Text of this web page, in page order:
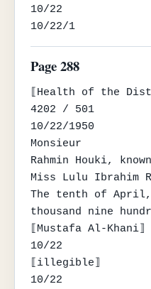
10/22
10/22/1
Page 288
⟦Health of the
4202 / 501
10/22/1950
Monsieur
Rahmin Houki,
Miss Lulu Ibrahim
The tenth of
thousand nine
⟦Mustafa Al-Khani⟧
10/22
⟦illegible⟧
10/22